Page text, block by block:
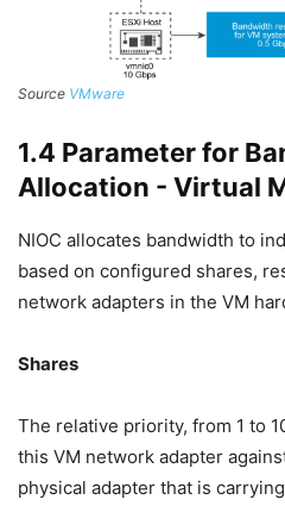
Source VMware
1.4 Parameter for
Allocation - Virtual
NIOC allocates bandwidth to
based on configured shares,
network adapters in the VM
Shares
The relative priority, from 1 to
this VM network adapter
physical adapter that is